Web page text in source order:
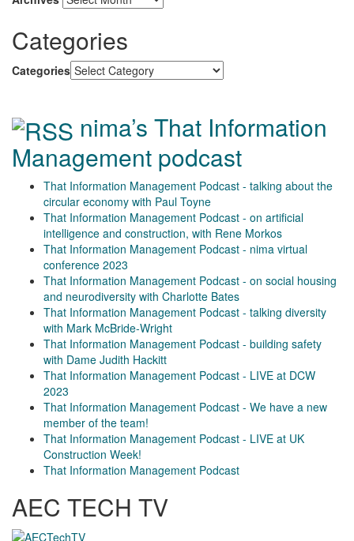
Categories
Categories
nima’s That Information
Management podcast
That Information Management Podcast - talking about the
circular economy with Paul Toyne
That Information Management Podcast - on artificial
intelligence and construction, with Rene Morkos
That Information Management Podcast - nima virtual
conference 2023
That Information Management Podcast - on social housing
and neurodiversity with Charlotte Bates
That Information Management Podcast - talking diversity
with Mark McBride-Wright
That Information Management Podcast - building safety
with Dame Judith Hackitt
That Information Management Podcast - LIVE at DCW
2023
That Information Management Podcast - We have a new
member of the team!
That Information Management Podcast - LIVE at UK
Construction Week!
That Information Management Podcast
AEC TECH TV